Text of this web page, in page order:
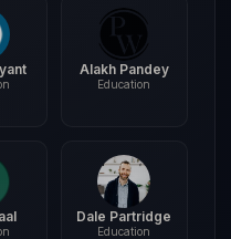
Alakh Pandey
Education
Dale Partridge
Education